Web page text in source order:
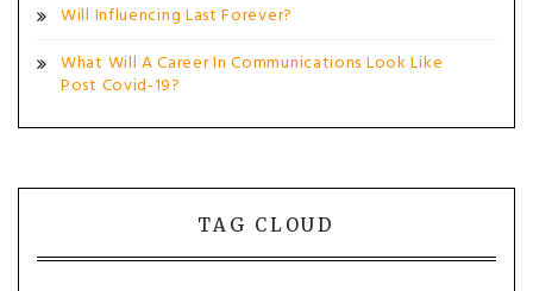
Will Influencing Last Forever?
What Will A Career In Communications Look Like
Post Covid-19?
TAG CLOUD